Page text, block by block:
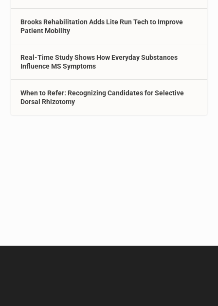
Brooks Rehabilitation Adds Lite Run Tech to Improve
Patient Mobility
Real-Time Study Shows How Everyday Substances
Influence MS Symptoms
When to Refer: Recognizing Candidates for Selective
Dorsal Rhizotomy